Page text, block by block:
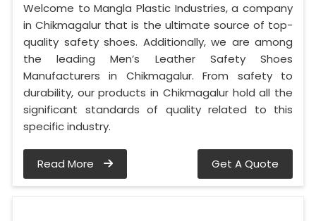
Welcome to Mangla Plastic Industries, a company
in Chikmagalur that is the ultimate source of top-
quality safety shoes. Additionally, we are among
the leading Men’s Leather Safety Shoes
Manufacturers in Chikmagalur. From safety to
durability, our products in Chikmagalur hold all the
significant standards of quality related to this
specific industry.
Read More Get A Quote